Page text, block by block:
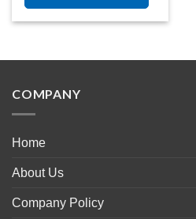
COMPANY
Home
About Us
Company Policy